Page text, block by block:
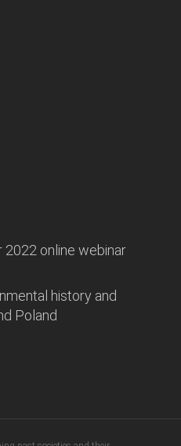
2022 online webinar
history and
Poland